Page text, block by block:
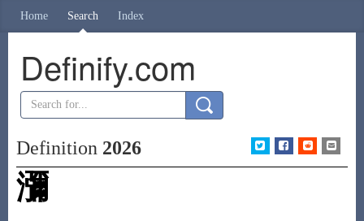
Home Search Index
Definify.com
Definition 2026
瀰